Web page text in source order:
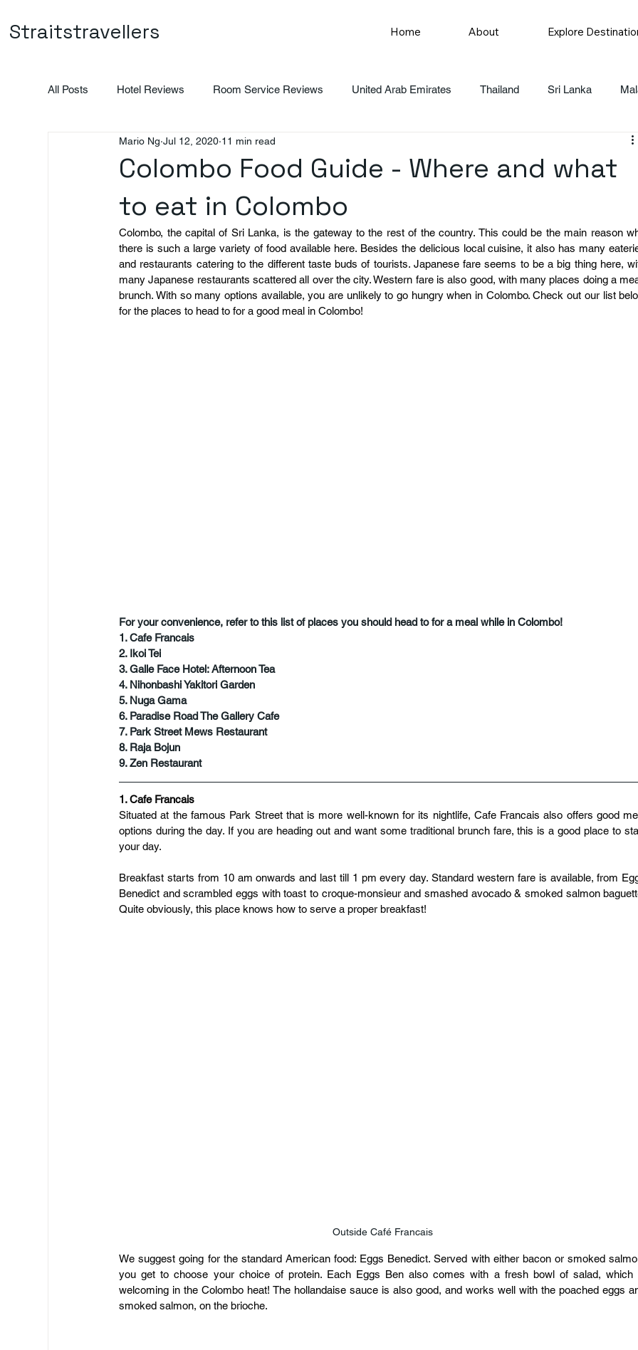
Straitstravellers Home About Explore
All Posts Hotel Reviews Room Service Reviews United Arab Emirates Thailand Sri Lanka
Indonesia Promotions
Colombo Food Guide - Where and what
to eat in Colombo
Mario Ng Jul 12, 2020 11 min read
Colombo, the capital of Sri Lanka, is the gateway to the rest of the country. This could be the main reason
there is such a large variety of food available here. Besides the delicious local cuisine, it also has many
and restaurants catering to the different taste buds of tourists. Japanese fare seems to be a big thing here,
many Japanese restaurants scattered all over the city. Western fare is also good, with many places doing a
brunch. With so many options available, you are unlikely to go hungry when in Colombo. Check out our list
for the places to head to for a good meal in Colombo!
For your convenience, refer to this list of places you should head to for a meal while in Colombo!
1. Cafe Francais
2. Ikoi Tei
3. Galle Face Hotel: Afternoon Tea
​4. Nihonbashi Yakitori Garden
5. Nuga Gama
6. Paradise Road The Gallery Cafe
7. Park Street Mews Restaurant
8. Raja Bojun
9. Zen Restaurant
1. Cafe Francais
Situated at the famous Park Street that is more well-known for its nightlife, Cafe Francais also offers good
options during the day. If you are heading out and want some traditional brunch fare, this is a good place to
your day.
Breakfast starts from 10 am onwards and last till 1 pm every day. Standard western fare is available, from
Benedict and scrambled eggs with toast to croque-monsieur and smashed avocado & smoked salmon
Quite obviously, this place knows how to serve a proper breakfast!
Outside Café Francais
​We suggest going for the standard American food: Eggs Benedict. Served with either bacon or smoked
you get to choose your choice of protein. Each Eggs Ben also comes with a fresh bowl of salad, which
welcoming in the Colombo heat! The hollandaise sauce is also good, and works well with the poached eggs
smoked salmon, on the brioche.